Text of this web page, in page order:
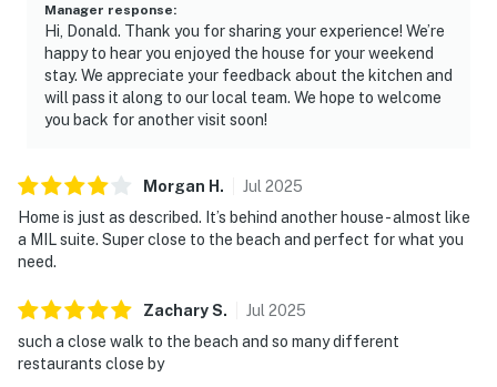
Manager response:
Hi, Donald. Thank you for sharing your experience! We’re
happy to hear you enjoyed the house for your weekend
stay. We appreciate your feedback about the kitchen and
will pass it along to our local team. We hope to welcome
you back for another visit soon!
Morgan H . Jul 2025
Home is just as described. It’s behind another house - almost like
a MIL suite. Super close to the beach and perfect for what you
need.
ZacharyS. Jul 2025
such a close walk to the beach and so many different
restaurants close by